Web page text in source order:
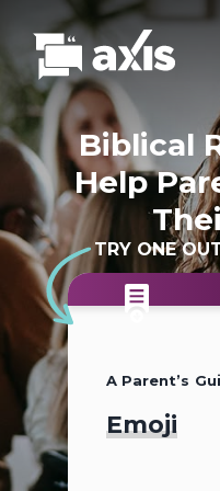
Biblical
Help
TRY ONE
2026
A Parent’s
Emoji
Teen